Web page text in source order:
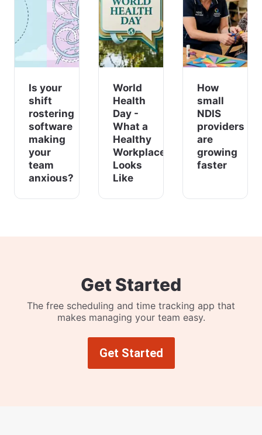
Is your
shift
rostering
software
making
your
team
anxious?
World
Health
Day -
What a
Healthy
Workplace
Looks
Like
How
small
NDIS
providers
are
growing
faster
Get Started
The free scheduling and time tracking app that
makes managing your team easy.
Get Started